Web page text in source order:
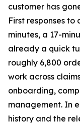
customer has
First responses
minutes, a 17-
already a quick
roughly 6,800
work across
onboarding,
management. In
history and the